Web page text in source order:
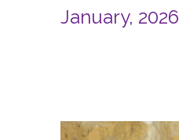
January, 2026